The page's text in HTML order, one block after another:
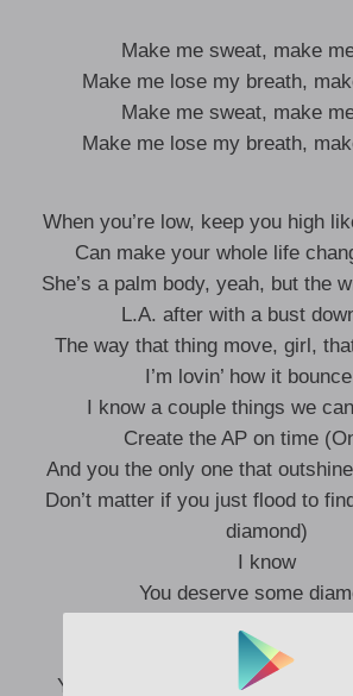
Make me sweat, make
Make me lose my breath,
Make me sweat, make
Make me lose my breath,
When you’re low, keep you high
Can make your whole life
She’s a palm body, yeah, but the
L.A. after with a bust
The way that thing move, girl,
I’m lovin’ how it
I know a couple things we
Create the AP on time
And you the only one that
Don’t matter if you just flood to
diamond)
I know
You deserve some
If we post up, baby, don’t
You keep it wet, that’s a real life